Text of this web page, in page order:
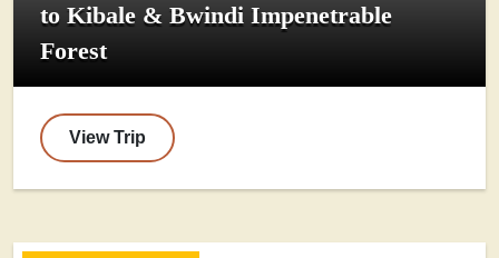
to Kibale & Bwindi Impenetrable
Forest
View Trip